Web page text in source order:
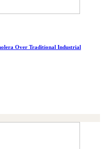
Over Traditional Industrial